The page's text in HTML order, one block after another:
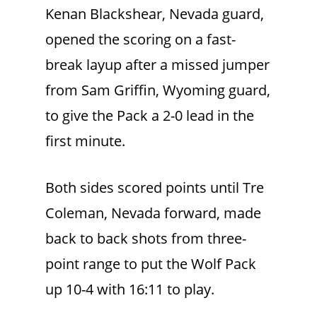
Kenan Blackshear, Nevada guard,
opened the scoring on a fast-
break layup after a missed jumper
from Sam Griffin, Wyoming guard,
to give the Pack a 2-0 lead in the
first minute.
Both sides scored points until Tre
Coleman, Nevada forward, made
back to back shots from three-
point range to put the Wolf Pack
up 10-4 with 16:11 to play.